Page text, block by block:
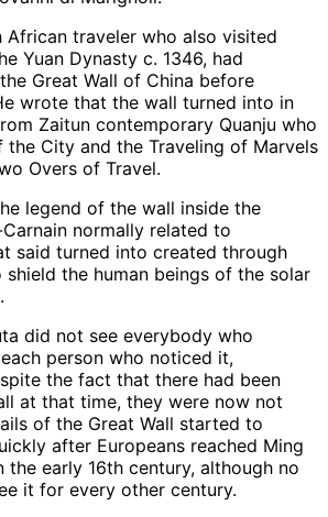
African traveler who also visited
Yuan Dynasty c. 1346, had
Great Wall of China before
wrote that the wall turned into in
Zaitun contemporary Quanju who
the City and the Traveling of Marvels
Overs of Travel.
legend of the wall inside the
normally related to
said turned into created through
the human beings of the solar
did not see everybody who
person who noticed it,
the fact that there had been
at that time, they were now not
of the Great Wall started to
after Europeans reached Ming
the early 16th century, although no
it for every other century.